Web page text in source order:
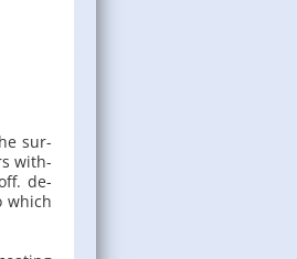
sur­
with­
de­
which